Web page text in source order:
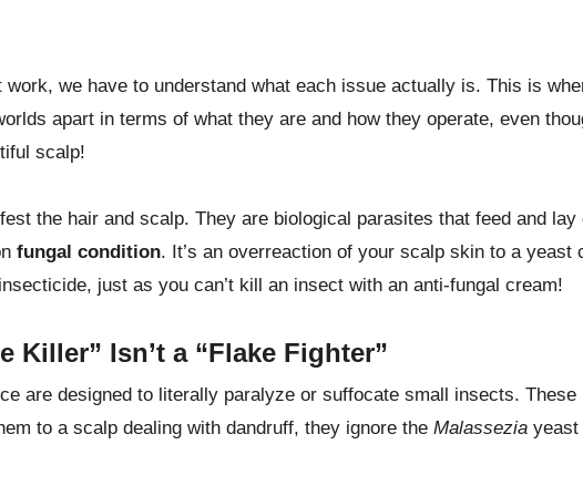
work, we have to understand what each issue actually is. This is
apart in terms of what they are and how they operate, even
scalp!
the hair and scalp. They are biological parasites that feed and lay
fungal condition. It’s an overreaction of your scalp skin to a yeast
just as you can’t kill an insect with an anti-fungal cream!
Killer” Isn’t a “Flake Fighter”
are designed to literally paralyze or suffocate small insects. These
to a scalp dealing with dandruff, they ignore the Malassezia yeast